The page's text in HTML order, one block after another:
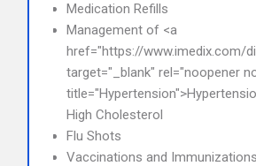
Medication Refills
Management of <a
href="https://www.imedix.com/
target="_blank" rel="noopener
High Cholesterol
Flu Shots
Vaccinations and Immunizations